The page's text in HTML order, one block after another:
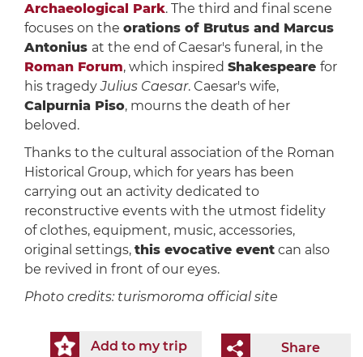
Archaeological Park. The third and final scene
focuses on the orations of Brutus and Marcus
Antonius at the end of Caesar's funeral, in the
Roman Forum, which inspired Shakespeare for
his tragedyJulius Caesar. Caesar's wife,
Calpurnia Piso, mourns the death of her
beloved.
Thanks to the cultural association of the Roman
Historical Group, which for years has been
carrying out an activity dedicated to
reconstructive events with the utmost fidelity
of clothes, equipment, music, accessories,
original settings, this evocative eventcan also
be revived in front of our eyes.
Photo credits: turismoroma official site
Share
Add to my trip